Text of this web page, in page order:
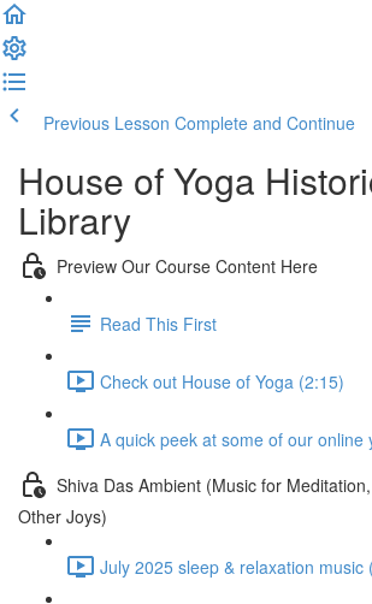
Previous Lesson Complete and Continue
House of Yoga
Library
Preview Our Course Content Here
Read This First
Check out House of Yoga (2:15)
A quick peek at some of our online
Shiva Das Ambient (Music for
Other Joys)
July 2025 sleep & relaxation music